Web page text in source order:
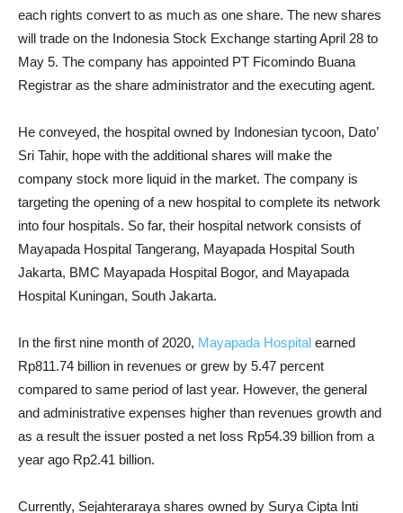
each rights convert to as much as one share. The new shares
will trade on the Indonesia Stock Exchange starting April 28 to
May 5. The company has appointed PT Ficomindo Buana
Registrar as the share administrator and the executing agent.
He conveyed, the hospital owned by Indonesian tycoon, Dato’
Sri Tahir, hope with the additional shares will make the
company stock more liquid in the market. The company is
targeting the opening of a new hospital to complete its network
into four hospitals. So far, their hospital network consists of
Mayapada Hospital Tangerang, Mayapada Hospital South
Jakarta, BMC Mayapada Hospital Bogor, and Mayapada
Hospital Kuningan, South Jakarta.
In the first nine month of 2020, Mayapada Hospital earned
Rp811.74 billion in revenues or grew by 5.47 percent
compared to same period of last year. However, the general
and administrative expenses higher than revenues growth and
as a result the issuer posted a net loss Rp54.39 billion from a
year ago Rp2.41 billion.
Currently, Sejahteraraya shares owned by Surya Cipta Inti